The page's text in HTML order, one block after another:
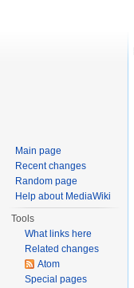
Main page
Recent changes
Random page
Help about MediaWiki
Tools
What links here
Related changes
Atom
Special pages